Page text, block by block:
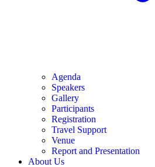
Agenda
Speakers
Gallery
Participants
Registration
Travel Support
Venue
Report and Presentation
About Us